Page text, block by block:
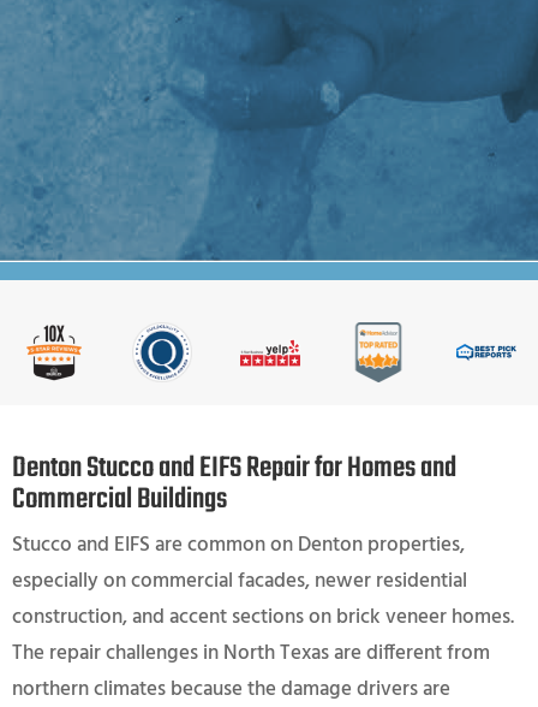
Denton Stucco and EIFS Repair for Homes and
Commercial Buildings
Stucco and EIFS are common on Denton properties,
especially on commercial facades, newer residential
construction, and accent sections on brick veneer homes.
The repair challenges in North Texas are different from
northern climates because the damage drivers are